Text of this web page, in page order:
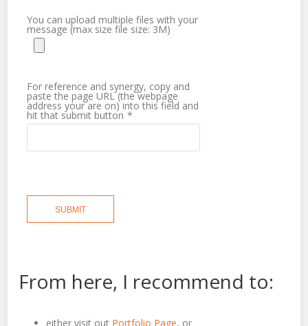
You can upload multiple files with your
message (max size file size: 3M)
For reference and synergy, copy and
paste the page URL (the webpage
address your are on) into this field and
hit that submit button *
SUBMIT
From here, I recommend to:
either visit out Portfolio Page, or